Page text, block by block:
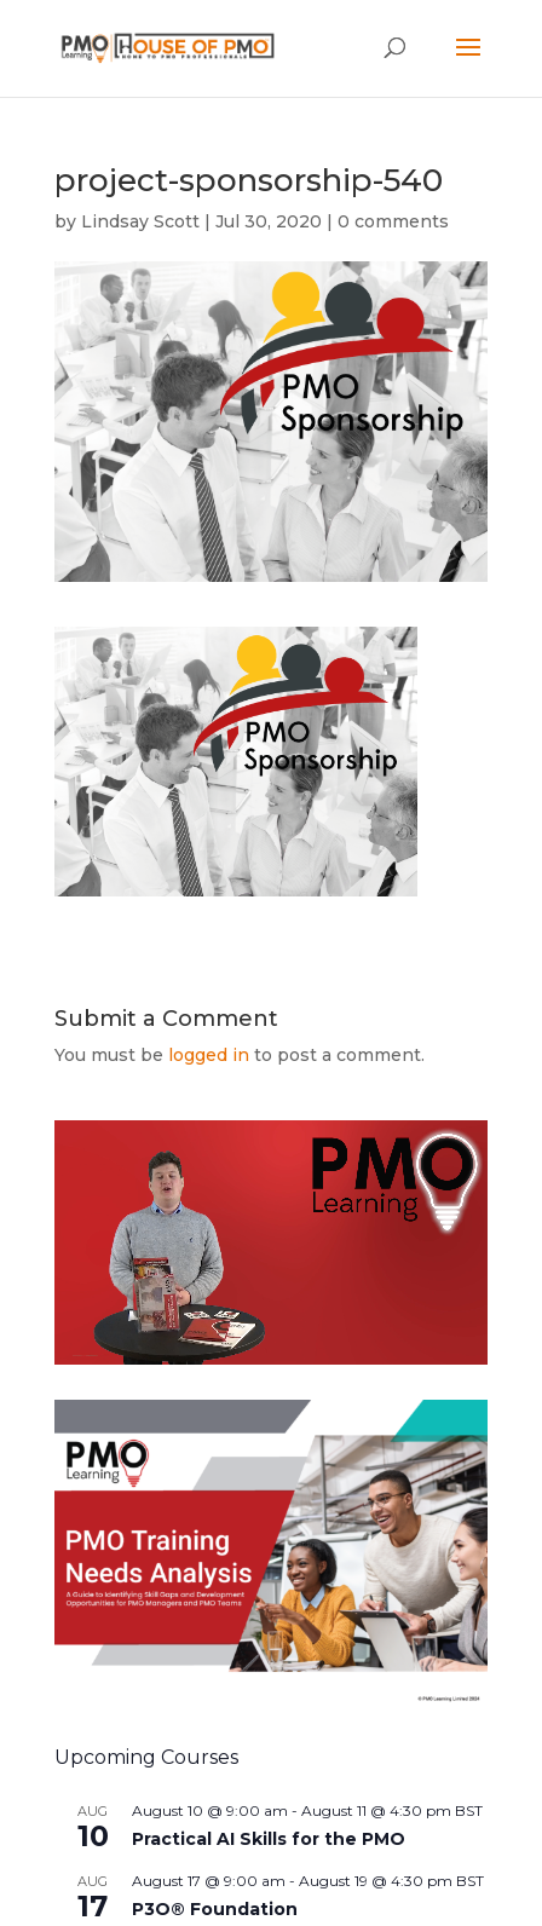
project-sponsorship-540
by Lindsay Scott| Jul 30, 2020 | 0 comments
Submit a Comment
You must be logged in to post a comment.
Upcoming Courses
AUG
10
August 10 @ 9:00 am - August 11 @ 4:30 pm BST
Practical AI Skills for the PMO
AUG
17
August 17 @ 9:00 am - August 19 @ 4:30 pm BST
P3O® Foundation